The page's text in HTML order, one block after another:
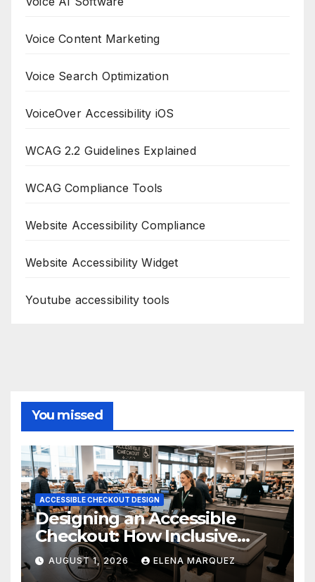
Voice Content Marketing
Voice Search Optimization
VoiceOver Accessibility iOS
WCAG 2.2 Guidelines Explained
WCAG Compliance Tools
Website Accessibility Compliance
Website Accessibility Widget
Youtube accessibility tools
You missed
ACCESSIBLE CHECKOUT DESIGN
Designing an Accessible
Checkout: How Inclusive
Design Drives Ecommerce
Conversions
AUGUST 1, 2026 ELENA MARQUEZ